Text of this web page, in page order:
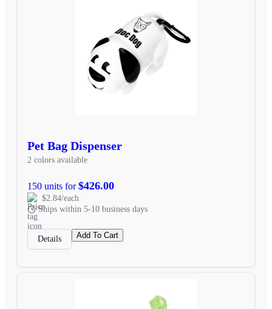
Pet Bag Dispenser
2 colors available
150 units for$426.00
$2.84/each
Ships within 5-10 business days
Details Add To Cart